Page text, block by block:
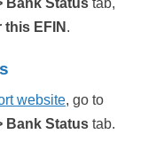
Bank Status tab,
EFIN .
website, go to
Bank Status tab.